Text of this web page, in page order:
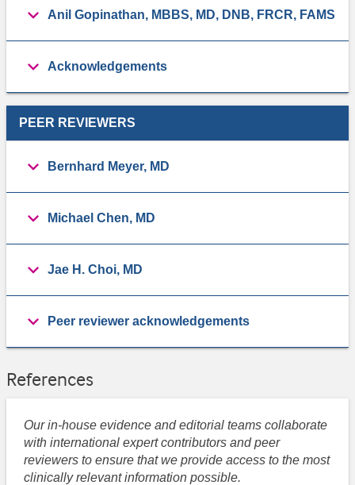
Anil Gopinathan, MBBS, MD, DNB, FRCR, FAMS
Acknowledgements
PEER REVIEWERS
Bernhard Meyer, MD
Michael Chen, MD
Jae H. Choi, MD
Peer reviewer acknowledgements
References
Our in-house evidence and editorial teams collaborate
with international expert contributors and peer
reviewers to ensure that we provide access to the most
clinically relevant information possible.